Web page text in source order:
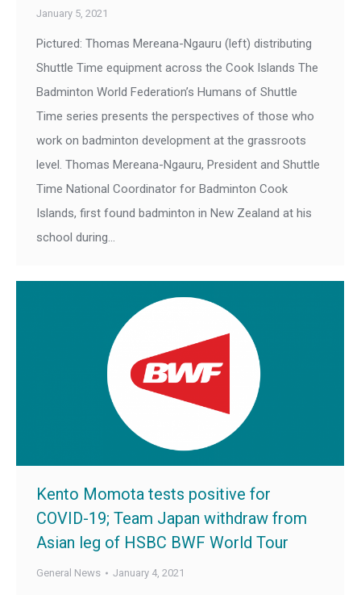
January 5, 2021
Pictured: Thomas Mereana-Ngauru (left) distributing
Shuttle Time equipment across the Cook Islands The
Badminton World Federation’s Humans of Shuttle
Time series presents the perspectives of those who
work on badminton development at the grassroots
level. Thomas Mereana-Ngauru, President and Shuttle
Time National Coordinator for Badminton Cook
Islands, first found badminton in New Zealand at his
school during…
Kento Momota tests positive for
COVID-19; Team Japan withdraw from
Asian leg of HSBC BWF World Tour
General News January 4, 2021